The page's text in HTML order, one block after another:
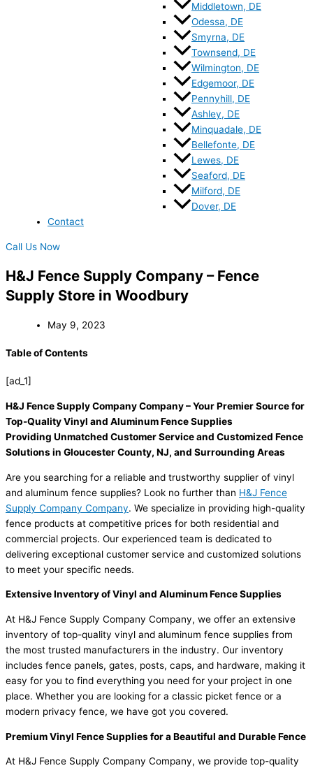
Middletown, DE
Odessa, DE
Smyrna, DE
Townsend, DE
Wilmington, DE
Edgemoor, DE
Pennyhill, DE
Ashley, DE
Minquadale, DE
Bellefonte, DE
Lewes, DE
Seaford, DE
Milford, DE
Dover, DE
Contact
Call Us Now
H&J Fence Supply Company – Fence
Supply Store in Woodbury
May 9, 2023
Table of Contents
[ad_1]
H&J Fence Supply Company Company – Your Premier Source for
Top-Quality Vinyl and Aluminum Fence Supplies
Providing Unmatched Customer Service and Customized Fence
Solutions in Gloucester County, NJ, and Surrounding Areas
Are you searching for a reliable and trustworthy supplier of vinyl
and aluminum fence supplies? Look no further than H&J Fence
Supply Company Company. We specialize in providing high-quality
fence products at competitive prices for both residential and
commercial projects. Our experienced team is dedicated to
delivering exceptional customer service and customized solutions
to meet your specific needs.
Extensive Inventory of Vinyl and Aluminum Fence Supplies
At H&J Fence Supply Company Company, we offer an extensive
inventory of top-quality vinyl and aluminum fence supplies from
the most trusted manufacturers in the industry. Our inventory
includes fence panels, gates, posts, caps, and hardware, making it
easy for you to find everything you need for your project in one
place. Whether you are looking for a classic picket fence or a
modern privacy fence, we have got you covered.
Premium Vinyl Fence Supplies for a Beautiful and Durable Fence
At H&J Fence Supply Company Company, we provide top-quality